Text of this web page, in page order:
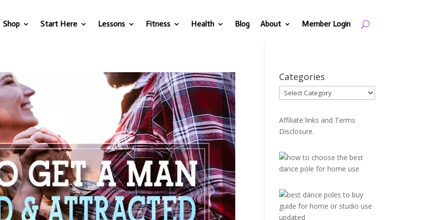
Shop Start Here Lessons Fitness Health Blog About Member Login
Categories
Categories
Affiliate links and Terms
Disclosure.